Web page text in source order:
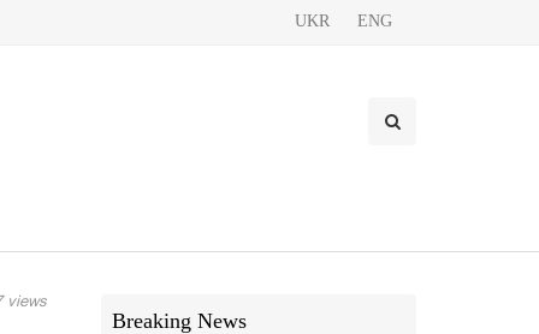
UKR ENG
views
Breaking News